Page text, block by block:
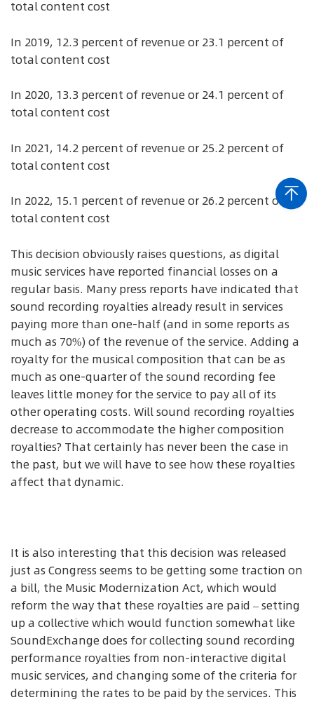
total content cost
In 2019, 12.3 percent of revenue or 23.1 percent of
total content cost
In 2020, 13.3 percent of revenue or 24.1 percent of
total content cost
In 2021, 14.2 percent of revenue or 25.2 percent of
total content cost
In 2022, 15.1 percent of revenue or 26.2 percent of
total content cost
This decision obviously raises questions, as digital
music services have reported financial losses on a
regular basis. Many press reports have indicated that
sound recording royalties already result in services
paying more than one-half (and in some reports as
much as 70%) of the revenue of the service. Adding a
royalty for the musical composition that can be as
much as one-quarter of the sound recording fee
leaves little money for the service to pay all of its
other operating costs. Will sound recording royalties
decrease to accommodate the higher composition
royalties? That certainly has never been the case in
the past, but we will have to see how these royalties
affect that dynamic.
It is also interesting that this decision was released
just as Congress seems to be getting some traction on
a bill, the Music Modernization Act, which would
reform the way that these royalties are paid – setting
up a collective which would function somewhat like
SoundExchange does for collecting sound recording
performance royalties from non-interactive digital
music services, and changing some of the criteria for
determining the rates to be paid by the services. This